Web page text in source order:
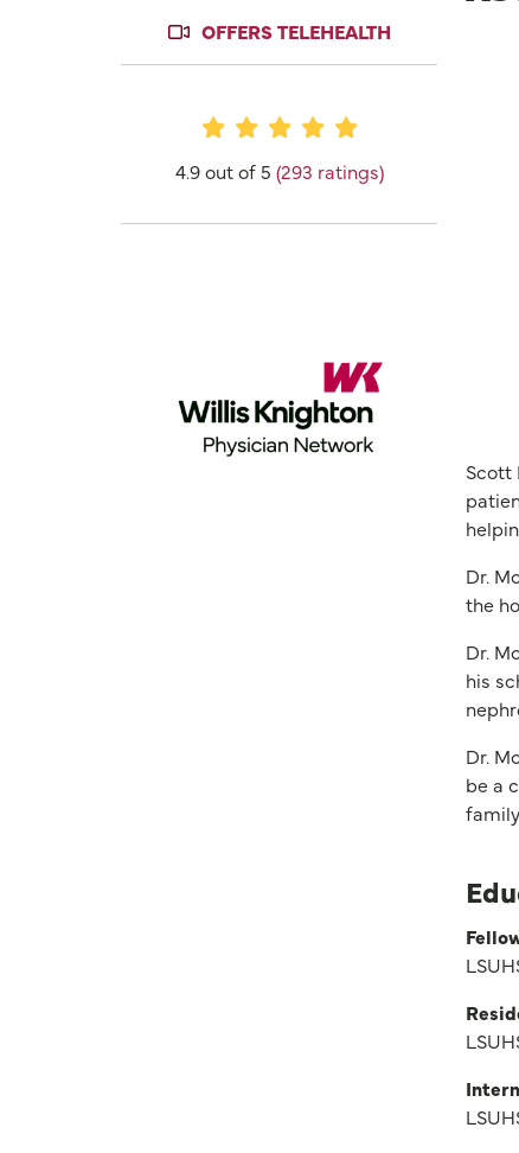
OFFERS TELEHEALTH
Provider Ratings
4.9 out of 5 (293 ratings)
Scott
Dr.
the
Dr.
his
Dr.
be a